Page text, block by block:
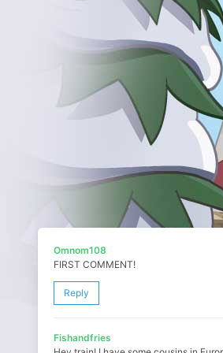
Omnom108
FIRST COMMENT!
Reply
Fishandfries